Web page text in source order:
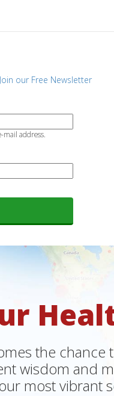
Join our Free Newsletter
address.
the
wisdom and
most vibrant